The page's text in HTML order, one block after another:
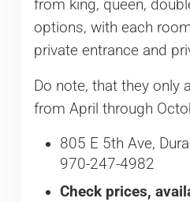
from king, queen,
options, with each
private entrance and
Do note, that they only
from April through
805 E 5th Ave,
970-247-4982
Check prices,